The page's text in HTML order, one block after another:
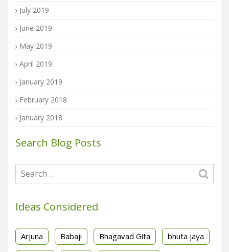
July 2019
June 2019
May 2019
April 2019
January 2019
February 2018
January 2018
Search Blog Posts
Ideas Considered
Arjuna Babaji Bhagavad Gita bhuta jaya